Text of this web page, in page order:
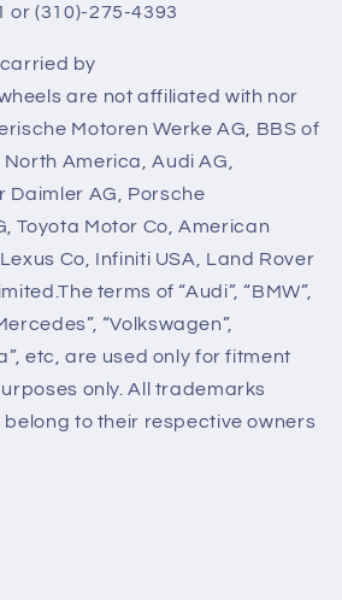
or (310)-275-4393
by
are not affiliated with nor
Motoren Werke AG, BBS of
America, Audi AG,
Daimler AG, Porsche
Toyota Motor Co, American
Co, Infiniti USA, Land Rover
terms of “Audi”, “BMW”,
“Volkswagen”,
etc, are used only for fitment
only. All trademarks
belong to their respective owners